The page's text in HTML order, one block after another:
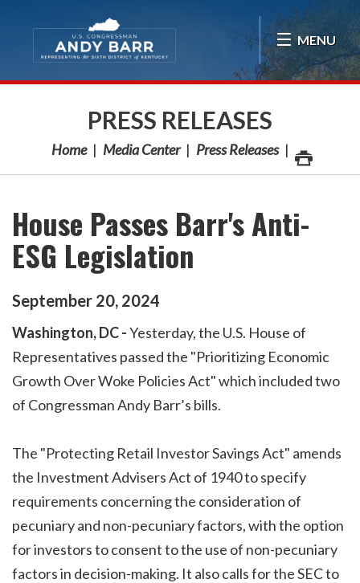
MENU
PRESS RELEASES
Home Media Center Press Releases
House Passes Barr's Anti-
ESG Legislation
September 20, 2024
Washington, DC -Yesterday, the U.S. House of
Representatives passed the "Prioritizing Economic
Growth Over Woke Policies Act"which included two
of Congressman Andy Barr’s bills.
The "Protecting Retail Investor Savings Act" amends
the Investment Advisers Act of 1940 to specify
requirements concerning the consideration of
pecuniary and non-pecuniary factors, with the option
for investors to consent to the use of non-pecuniary
factors in decision-making. It also calls for the SEC to